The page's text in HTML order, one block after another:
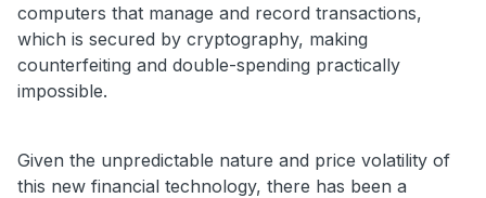
computers that manage and record transactions,
which is secured by cryptography, making
counterfeiting and double-spending practically
impossible.
Given the unpredictable nature and price volatility of
this new financial technology, there has been a